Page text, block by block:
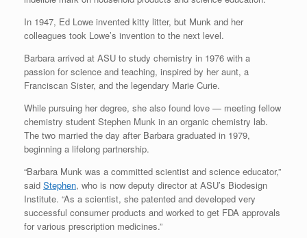
In 1947, Ed Lowe invented kitty litter, but Munk and her
colleagues took Lowe’s invention to the next level.
Barbara arrived at ASU to study chemistry in 1976 with a
passion for science and teaching, inspired by her aunt, a
Franciscan Sister, and the legendary Marie Curie.
While pursuing her degree, she also found love — meeting fellow
chemistry student Stephen Munk in an organic chemistry lab.
The two married the day after Barbara graduated in 1979,
beginning a lifelong partnership.
“Barbara Munk was a committed scientist and science educator,”
said Stephen, who is now deputy director at ASU’s Biodesign
Institute. “As a scientist, she patented and developed very
successful consumer products and worked to get FDA approvals
for various prescription medicines.”